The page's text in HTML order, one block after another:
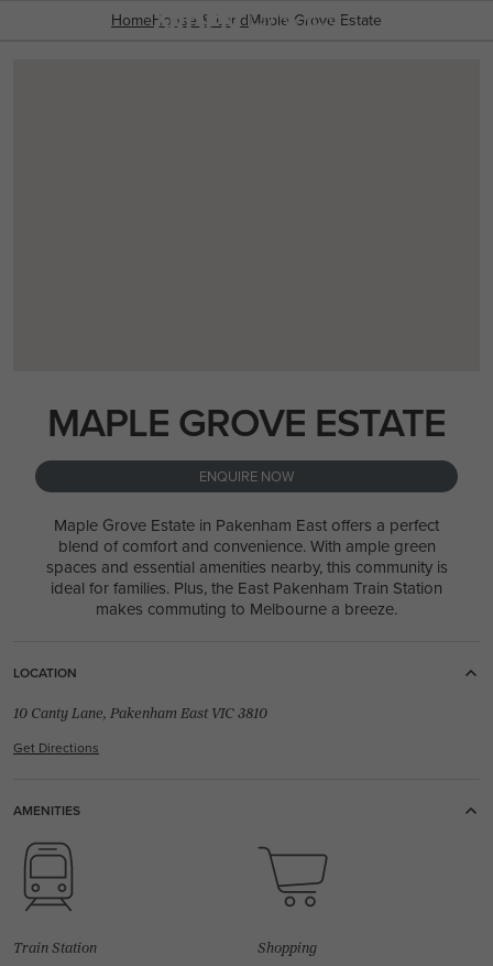
PACKAGES ENQUIRY FORM 03 8787 1300
HomeHouse & LandMaple Grove Estate
MAPLE GROVE ESTATE
ENQUIRE NOW
Maple Grove Estate in Pakenham East offers a perfect
blend of comfort and convenience. With ample green
spaces and essential amenities nearby, this community is
ideal for families. Plus, the East Pakenham Train Station
makes commuting to Melbourne a breeze.
LOCATION
10 Canty Lane, Pakenham East VIC 3810
Get Directions
AMENITIES
Train Station Shopping